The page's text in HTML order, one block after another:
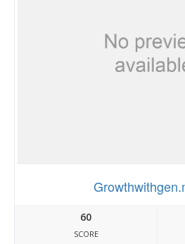
60
SCORE